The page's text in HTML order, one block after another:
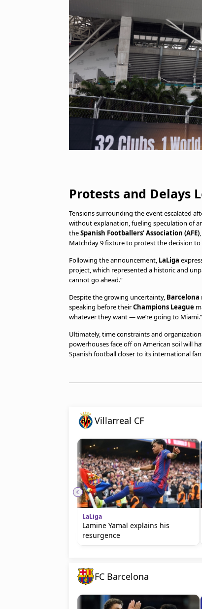
Protests and Delays
Tensions surrounding the event escalated
without explanation, fueling speculation of
theSpanish Footballers’ Association (AFE)
Matchday 9 fixture to protest the decision to
Following the announcement, LaLiga
project, which represented a historic and
cannot go ahead.”
Despite the growing uncertainty, Barcelona
speaking before theirChampions League
whatever they want — we’re going to Miami.”
Ultimately, time constraints and
powerhouses face off on American soil will
Spanish football closer to its international
Villarreal CF
LaLiga
Lamine Yamal explains his
resurgence
FC Barcelona